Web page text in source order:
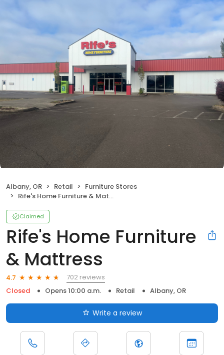
Albany, OR Retail
Furniture Stores
Rife's Home Furniture & Mattress
Claimed
Rife's Home Furniture
& Mattress
4.7
702 reviews
Closed
Opens 10:00 a.m. Retail Albany, OR
Write a review